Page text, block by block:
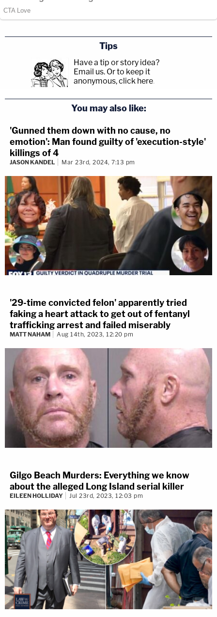
Tips
Have a tip or story idea?
Email us. Or to keep it
anonymous, click here.
You may also like:
'Gunned them down with no cause, no
emotion': Man found guilty of 'execution-style'
killings of 4
JASON KANDEL Mar 23rd, 2024, 7:13 pm
'29-time convicted felon' apparently tried
faking a heart attack to get out of fentanyl
trafficking arrest and failed miserably
MATT NAHAM Aug 14th, 2023, 12:20 pm
Gilgo Beach Murders: Everything we know
about the alleged Long Island serial killer
EILEEN HOLLIDAY Jul 23rd, 2023, 12:03 pm